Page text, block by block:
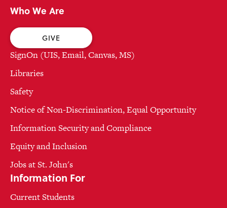
Who We Are
GIVE
SignOn (UIS, Email, Canvas, MS)
Libraries
Safety
Notice of Non-Discrimination, Equal Opportunity
Information Security and Compliance
Equity and Inclusion
Jobs at St. John's
Information For
Current Students